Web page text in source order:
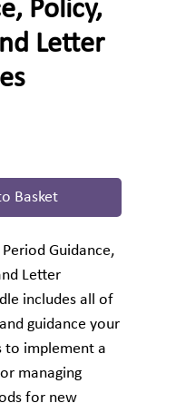
Policy,
Letter
Basket
Guidance,
Letter
includes all of
guidance your
to implement a
managing
for new